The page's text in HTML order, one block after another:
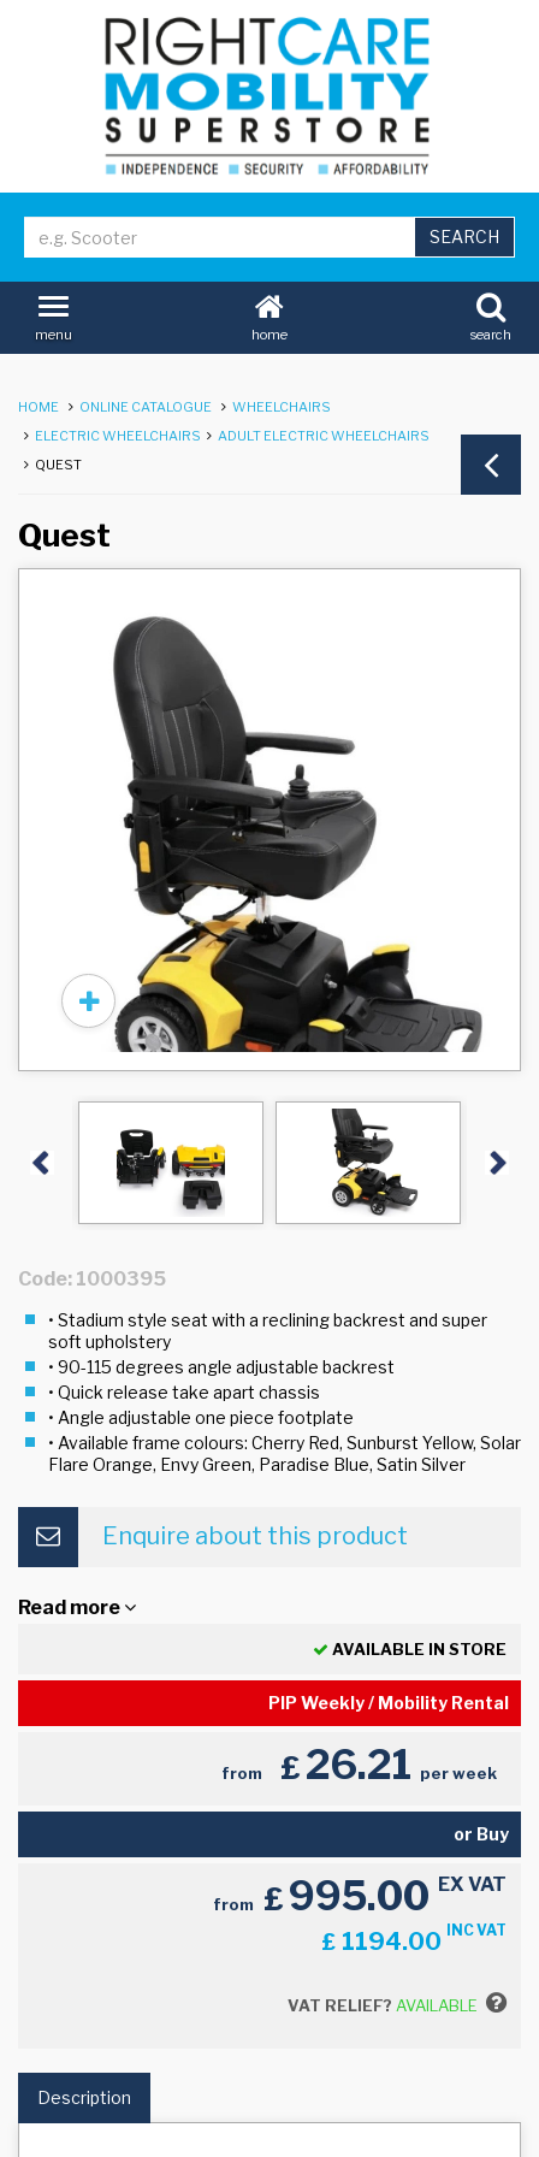
home search
menu
HOME ONLINE CATALOGUE
WHEELCHAIRS
ELECTRIC WHEELCHAIRS
ADULT ELECTRIC WHEELCHAIRS
QUEST
Quest
Previous Next
Code: 1000395
• Stadium style seat with a reclining backrest and super
soft upholstery
• 90-115 degrees angle adjustable backrest
• Quick release take apart chassis
• Angle adjustable one piece footplate
• Available frame colours: Cherry Red, Sunburst Yellow, Solar
Flare Orange, Envy Green, Paradise Blue, Satin Silver
Enquire about this product
Read more
AVAILABLE IN STORE
PIP Weekly / Mobility Rental
from £26.21 per week
or Buy
from £995.00 EX VAT
£ 1194.00 INC VAT
VAT RELIEF? AVAILABLE
Description